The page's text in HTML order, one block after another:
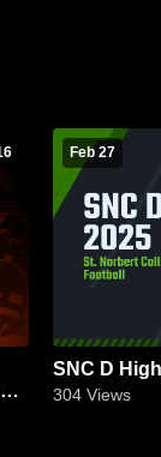
Feb 27
SNC D
304 Views